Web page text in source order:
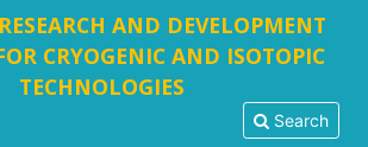
AND DEVELOPMENT
CRYOGENIC AND ISOTOPIC
TECHNOLOGIES
Search